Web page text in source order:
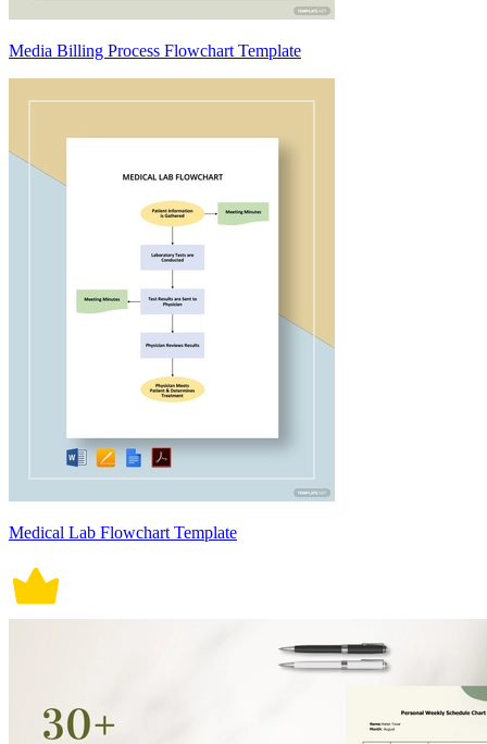
Media Billing Process Flowchart Template
Medical Lab Flowchart Template